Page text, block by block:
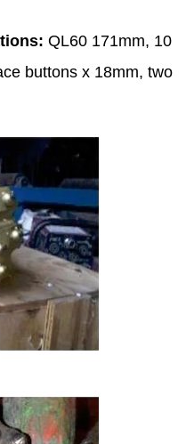
QL60 171mm, 10
buttons x 18mm, two